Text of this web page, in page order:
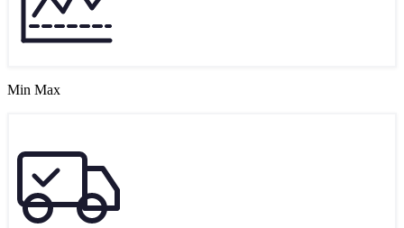
Min Max